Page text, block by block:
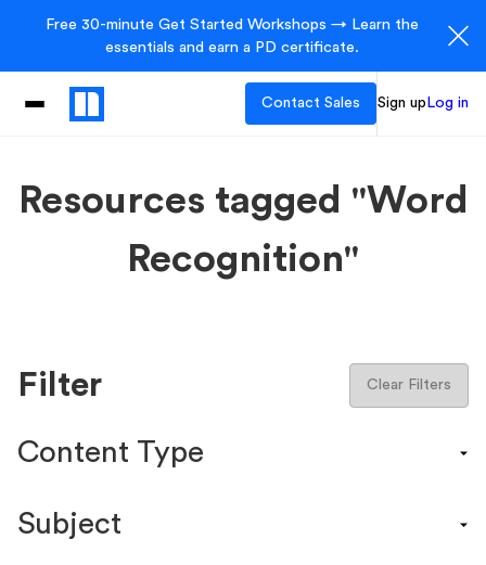
Free 30-minute Get Started Workshops → Learn the
essentials and earn a PD certificate.
Contact Sales Sign up Log in
Resources tagged "Word
Recognition"
Filter Clear Filters
Content Type
Efficacy Study & Validity Report
Subject